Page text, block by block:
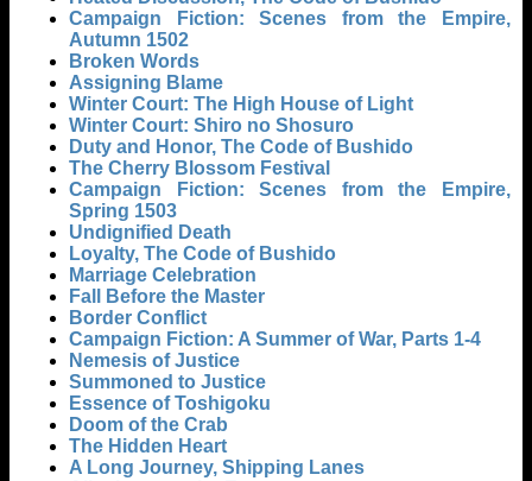
Campaign Fiction: Scenes from the Empire,
Autumn 1502
Broken Words
Assigning Blame
Winter Court: The High House of Light
Winter Court: Shiro no Shosuro
Duty and Honor, The Code of Bushido
The Cherry Blossom Festival
Campaign Fiction: Scenes from the Empire,
Spring 1503
Undignified Death
Loyalty, The Code of Bushido
Marriage Celebration
Fall Before the Master
Border Conflict
Campaign Fiction: A Summer of War, Parts 1-4
Nemesis of Justice
Summoned to Justice
Essence of Toshigoku
Doom of the Crab
The Hidden Heart
A Long Journey, Shipping Lanes